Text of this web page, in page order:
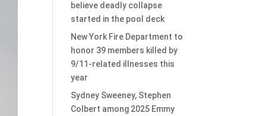
believe deadly collapse
started in the pool deck
New York Fire Department to
honor 39 members killed by
9/11-related illnesses this
year
Sydney Sweeney, Stephen
Colbert among 2025 Emmy